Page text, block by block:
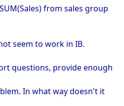
from sales group
seem to work in IB.
questions, provide enough
In what way doesn't it